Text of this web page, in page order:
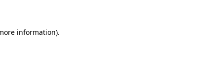
information).